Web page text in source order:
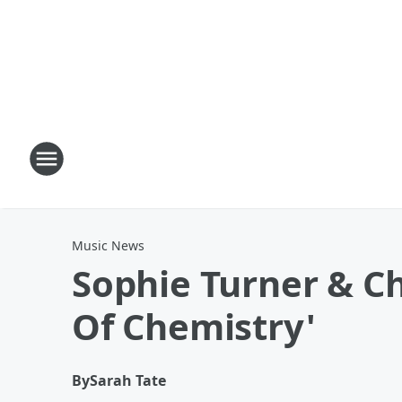
Music News
Sophie Turner &
Of Chemistry'
BySarah Tate